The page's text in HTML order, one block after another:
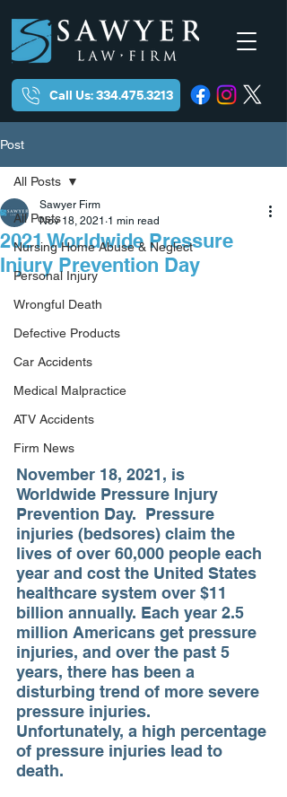
Call Us: 334.475.3213
Post
All Posts
Nursing Home Abuse & Neglect
Personal Injury
Wrongful Death
Defective Products
Car Accidents
Medical Malpractice
ATV Accidents
Firm News
All Posts
2021 Worldwide Pressure
Injury Prevention Day
Sawyer Firm
Nov 18, 2021 1 min read
November 18, 2021, is
Worldwide Pressure Injury
Prevention Day.  Pressure
injuries (bedsores) claim the
lives of over 60,000 people each
year and cost the United States
healthcare system over $11
billion annually. Each year 2.5
million Americans get pressure
injuries, and over the past 5
years, there has been a
disturbing trend of more severe
pressure injuries.
Unfortunately, a high percentage
of pressure injuries lead to
death.